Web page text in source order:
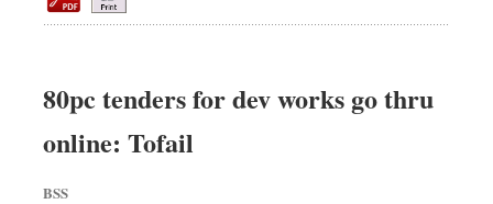
80pc tenders for dev works go thru
online: Tofail
BSS